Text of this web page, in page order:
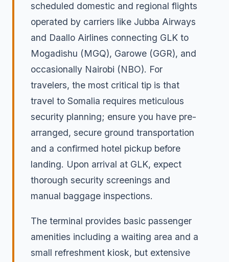
scheduled domestic and regional flights
operated by carriers like Jubba Airways
and Daallo Airlines connecting GLK to
Mogadishu (MGQ), Garowe (GGR), and
occasionally Nairobi (NBO). For
travelers, the most critical tip is that
travel to Somalia requires meticulous
security planning; ensure you have pre-
arranged, secure ground transportation
and a confirmed hotel pickup before
landing. Upon arrival at GLK, expect
thorough security screenings and
manual baggage inspections.
The terminal provides basic passenger
amenities including a waiting area and a
small refreshment kiosk, but extensive